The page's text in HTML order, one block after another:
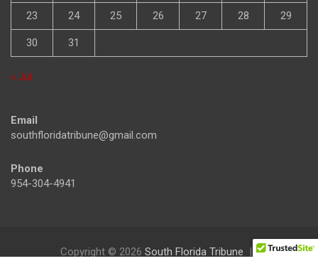
23 24 25 26 27 28 29
30 31
« Jul
Email
southfloridatribune@gmail.com
Phone
954-304-4941
Copyright © 2026 South Florida Tribune